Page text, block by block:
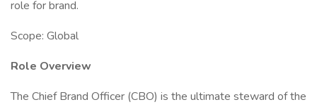
role for brand.
Scope: Global
Role Overview
The Chief Brand Officer (CBO) is the ultimate steward of the